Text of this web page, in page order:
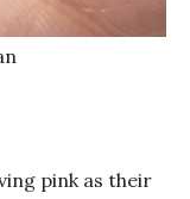
pink as their